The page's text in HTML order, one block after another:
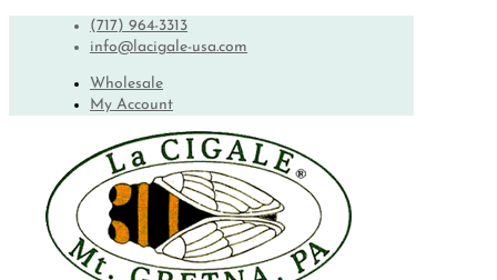
(717) 964-3313
info@lacigale-usa.com
Wholesale
My Account